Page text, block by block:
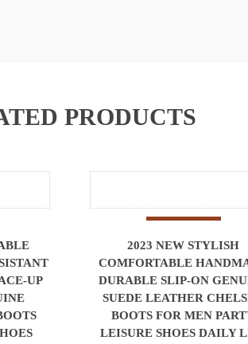
PRODUCTS
UP
2023 NEW STYLISH
COMFORTABLE
DURABLE SLIP-ON
SUEDE LEATHER
BOOTS FOR MEN
LEISURE SHOES DAILY